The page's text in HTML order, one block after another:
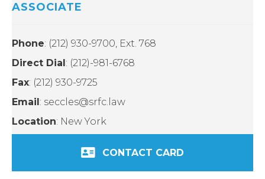
ASSOCIATE
Phone: (212) 930-9700, Ext. 768
Direct Dial: (212)-981-6768
Fax: (212) 930-9725
Email: seccles@srfc.law
Location: New York
CONTACT CARD